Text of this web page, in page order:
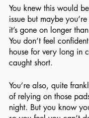
You knew this would
issue but maybe
it’s gone on longer
You don’t feel
house for very long in
caught short.
You’re also, quite
of relying on those
night. But you know